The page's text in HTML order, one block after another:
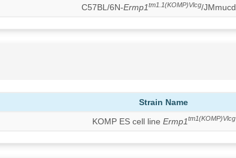
C57BL/6N-Ermp1tm1.1(KOMP)Vlcg/JMmucd
Strain Name
KOMP ES cell line Ermp1tm1(KOMP)Vlcg